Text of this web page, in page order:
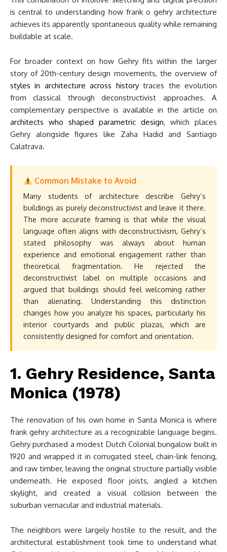
is central to understanding how frank o gehry architecture
achieves its apparently spontaneous quality while remaining
buildable at scale.
For broader context on how Gehry fits within the larger
story of 20th-century design movements, the overview of
styles in architecture across historytraces the evolution
from classical through deconstructivist approaches. A
complementary perspective is available in the article on
architects who shaped parametric design, which places
Gehry alongside figures like Zaha Hadid and Santiago
Calatrava.
Common Mistake to Avoid
Many students of architecture describe Gehry’s
buildings as purely deconstructivist and leave it there.
The more accurate framing is that while the visual
language often aligns with deconstructivism, Gehry’s
stated philosophy was always about human
experience and emotional engagement rather than
theoretical fragmentation. He rejected the
deconstructivist label on multiple occasions and
argued that buildings should feel welcoming rather
than alienating. Understanding this distinction
changes how you analyze his spaces, particularly his
interior courtyards and public plazas, which are
consistently designed for comfort and orientation.
1. Gehry Residence, Santa
Monica (1978)
The renovation of his own home in Santa Monica is where
frank gehry architecture as a recognizable language begins.
Gehry purchased a modest Dutch Colonial bungalow built in
1920 and wrapped it in corrugated steel, chain-link fencing,
and raw timber, leaving the original structure partially visible
underneath. He exposed floor joists, angled a kitchen
skylight, and created a visual collision between the
suburban vernacular and industrial materials.
The neighbors were largely hostile to the result, and the
architectural establishment took time to understand what